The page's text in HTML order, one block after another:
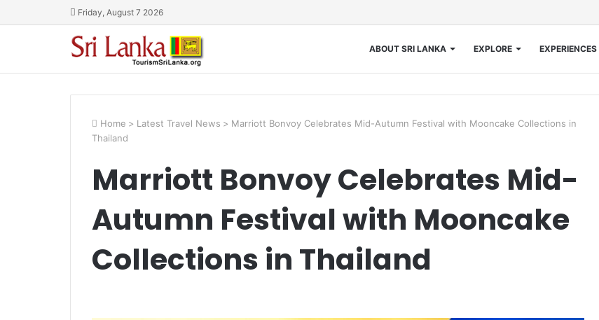
Friday, August 7 2026
ABOUT SRI LANKA EXPLORE EXPERIENCES
Home > Latest Travel News > Marriott Bonvoy Celebrates Mid-Autumn Festival with Mooncake Collections in
Thailand
Marriott Bonvoy Celebrates Mid-
Autumn Festival with Mooncake
Collections in Thailand